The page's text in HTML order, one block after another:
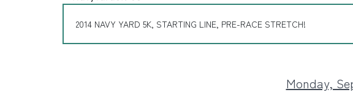
2014 NAVY YARD 5K, STARTING LINE, PRE-RACE STRETCH!
Monday,